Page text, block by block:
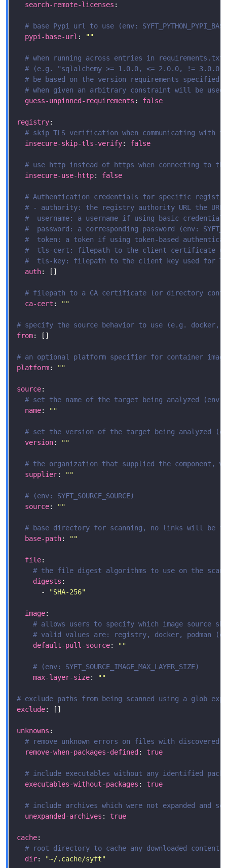
search-remote-licenses
# base Pypi url to use (env:
pypi-base-url : ""
# when running across entries in
# (e.g. "sqlalchemy >= 1.0.0, <= 2.0.0, != 3.0.0,
# be based on the version requirements
# when given an arbitrary constraint will be used
guess-unpinned-requirements : false
registry
# skip TLS verification when communicating with the
insecure-skip-tls-verify: false
# use http instead of https when connecting to the
insecure-use-http: false
# Authentication credentials for specific
# - authority: the registry authority URL the URL
#  username: a username if using basic credentials
#  password: a corresponding password (env:
#  token: a token if using token-based
#  tls-cert: filepath to the client certificate used for
#  tls-key: filepath to the client key used for TLS
auth
# filepath to a CA certificate (or directory
ca-cert : ""
# specify the source behavior to use (e.g. docker,
from
# an optional platform specifier for container
platform: ""
source
# set the name of the target being analyzed (env:
name: ""
# set the version of the target being analyzed (env:
version: ""
# the organization that supplied the component,
supplier: ""
# (env: SYFT_SOURCE_SOURCE)
source: ""
# base directory for scanning, no links will be
base-path: ""
file
# the file digest algorithms to use on the
digests
      -
"SHA-256"
image
# allows users to specify which image source
# valid values are: registry, docker, podman (env:
default-pull-source: ""
# (env: SYFT_SOURCE_IMAGE_MAX_LAYER_SIZE)
max-layer-size: ""
# exclude paths from being scanned using a glob
exclude
unknowns
# remove unknown errors on files with discovered
remove-when-packages-defined : true
# include executables without any identified packages
executables-without-packages : true
# include archives which were not expanded and
unexpanded-archives : true
cache
# root directory to cache any downloaded content;
dir: "~/.cache/syft"